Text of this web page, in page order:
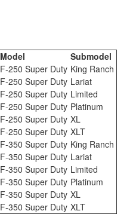
Model
Submodel
F-250 Super Duty King Ranch
F-250 Super Duty Lariat
F-250 Super Duty Limited
F-250 Super Duty Platinum
F-250 Super Duty XL
F-250 Super Duty XLT
F-350 Super Duty King Ranch
F-350 Super Duty Lariat
F-350 Super Duty Limited
F-350 Super Duty Platinum
F-350 Super Duty XL
F-350 Super Duty XLT